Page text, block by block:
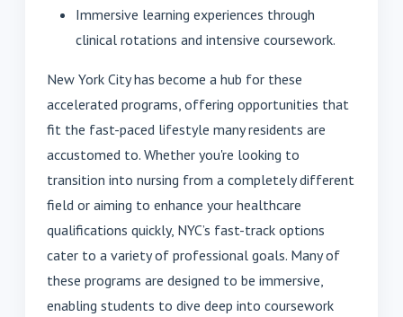
Immersive learning experiences through
clinical rotations and intensive coursework.
New York City has become a hub for these
accelerated programs, offering opportunities that
fit the fast-paced lifestyle many residents are
accustomed to. Whether you're looking to
transition into nursing from a completely different
field or aiming to enhance your healthcare
qualifications quickly, NYC’s fast-track options
cater to a variety of professional goals. Many of
these programs are designed to be immersive,
enabling students to dive deep into coursework